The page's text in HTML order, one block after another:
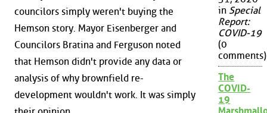
councilors simply weren't buying the
Hemson story. Mayor Eisenberger and
Councilors Bratina and Ferguson noted
that Hemson didn't provide any data or
analysis of why brownfield re-
development wouldn't work. It was simply
in Special
Report:
COVID-19
(0
comments)
The
COVID-
19